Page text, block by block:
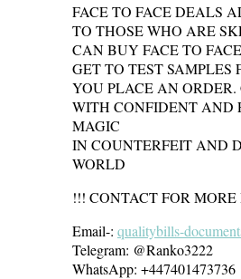
FACE TO FACE DEALS
TO THOSE WHO ARE
CAN BUY FACE TO
GET TO TEST SAMPLES
YOU PLACE AN
WITH CONFIDENT AND
MAGIC
IN COUNTERFEIT AND
WORLD
!!! CONTACT FOR
Email-: qualitybills-
Telegram: @Ranko3222
WhatsApp: +447401473736